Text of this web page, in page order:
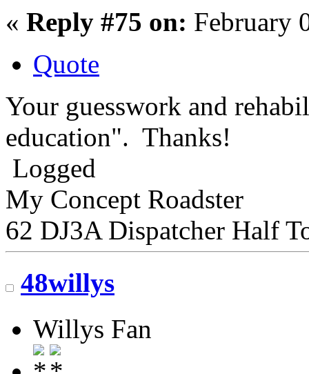
« Reply #75 on: February
Quote
Your guesswork and
education". Thanks!
Logged
My Concept Roadster
62 DJ3A Dispatcher Half
48willys
Willys Fan